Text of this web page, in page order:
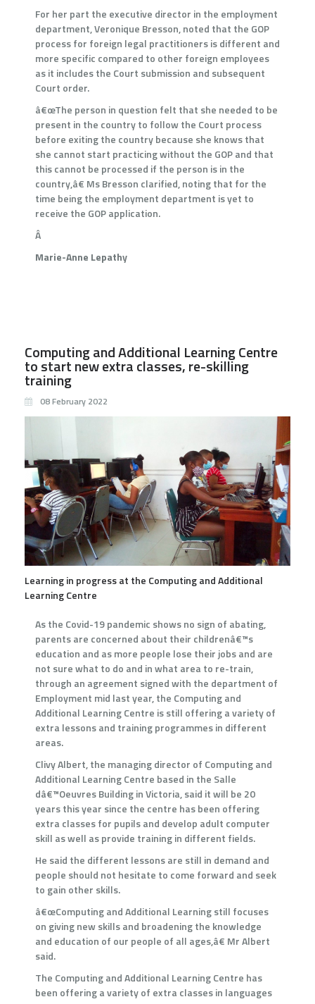
For her part the executive director in the employment
department, Veronique Bresson, noted that the GOP
process for foreign legal practitioners is different and
more specific compared to other foreign employees
as it includes the Court submission and subsequent
Court order.
â€œThe person in question felt that she needed to be
present in the country to follow the Court process
before exiting the country because she knows that
she cannot start practicing without the GOP and that
this cannot be processed if the person is in the
country,â€ Ms Bresson clarified, noting that for the
time being the employment department is yet to
receive the GOP application.
Â
Marie-Anne Lepathy
Computing and Additional Learning Centre
to start new extra classes, re-skilling
training
08 February 2022
Learning in progress at the Computing and Additional
Learning Centre
As the Covid-19 pandemic shows no sign of abating,
parents are concerned about their childrenâ€™s
education and as more people lose their jobs and are
not sure what to do and in what area to re-train,
through an agreement signed with the department of
Employment mid last year, the Computing and
Additional Learning Centre is still offering a variety of
extra lessons and training programmes in different
areas.
Clivy Albert, the managing director of Computing and
Additional Learning Centre based in the Salle
dâ€™Oeuvres Building in Victoria, said it will be 20
years this year since the centre has been offering
extra classes for pupils and develop adult computer
skill as well as provide training in different fields.
He said the different lessons are still in demand and
people should not hesitate to come forward and seek
to gain other skills.
â€œComputing and Additional Learning still focuses
on giving new skills and broadening the knowledge
and education of our people of all ages,â€ Mr Albert
said.
The Computing and Additional Learning Centre has
been offering a variety of extra classes in languages